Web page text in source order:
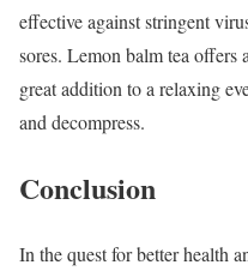
effective against stringent
sores. Lemon balm tea offers
great addition to a relaxing
and decompress.
Conclusion
In the quest for better health